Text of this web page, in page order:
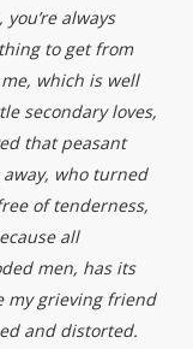
always
to get from
which is well
secondary loves,
that peasant
who turned
of tenderness,
all
men, has its
my grieving friend
and distorted.